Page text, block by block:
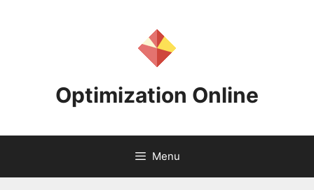
Optimization Online
Menu